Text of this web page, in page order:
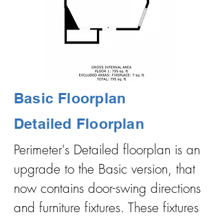
Basic Floorplan
Detailed Floorplan
Perimeter's Detailed floorplan is an
upgrade to the Basic version, that
now contains door-swing directions
and furniture fixtures. These fixtures